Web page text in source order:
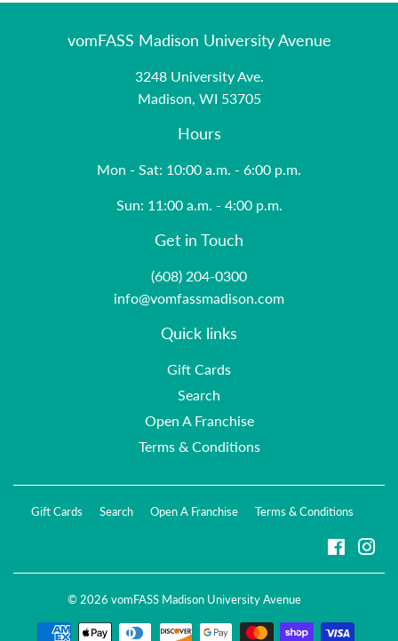
vomFASS Madison University Avenue
3248 University Ave.
Madison, WI 53705
Hours
Mon - Sat: 10:00 a.m. - 6:00 p.m.
Sun: 11:00 a.m. - 4:00 p.m.
Get in Touch
(608) 204-0300
info@vomfassmadison.com
Quick links
Gift Cards
Search
Open A Franchise
Terms & Conditions
Gift Cards Search Open A Franchise Terms & Conditions
© 2026 vomFASS Madison University Avenue
Payment